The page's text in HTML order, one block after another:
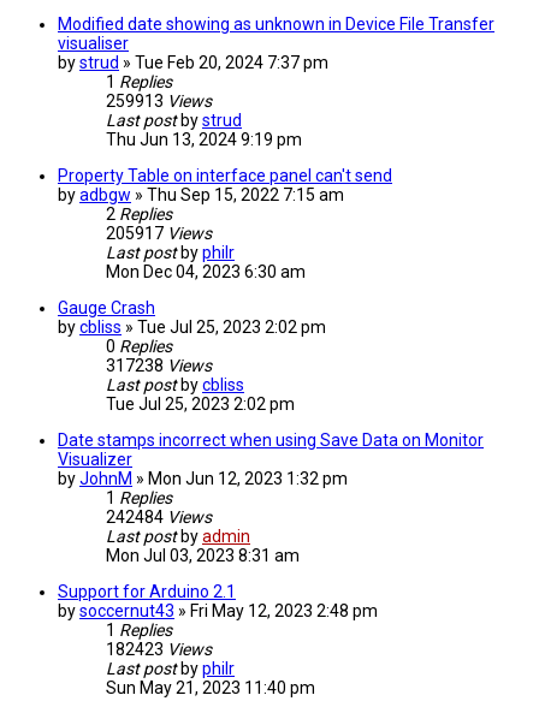
Modified date showing as unknown in Device File Transfer
visualiser
bystrud » Tue Feb 20, 2024 7:37 pm
1 Replies
259913 Views
Last post bystrud
Thu Jun 13, 2024 9:19 pm
Property Table on interface panel can't send
byadbgw » Thu Sep 15, 2022 7:15 am
2 Replies
205917 Views
Last post byphilr
Mon Dec 04, 2023 6:30 am
Gauge Crash
bycbliss » Tue Jul 25, 2023 2:02 pm
0 Replies
317238 Views
Last post bycbliss
Tue Jul 25, 2023 2:02 pm
Date stamps incorrect when using Save Data on Monitor
Visualizer
byJohnM » Mon Jun 12, 2023 1:32 pm
1 Replies
242484 Views
Last post byadmin
Mon Jul 03, 2023 8:31 am
Support for Arduino 2.1
bysoccernut43 » Fri May 12, 2023 2:48 pm
1 Replies
182423 Views
Last post byphilr
Sun May 21, 2023 11:40 pm